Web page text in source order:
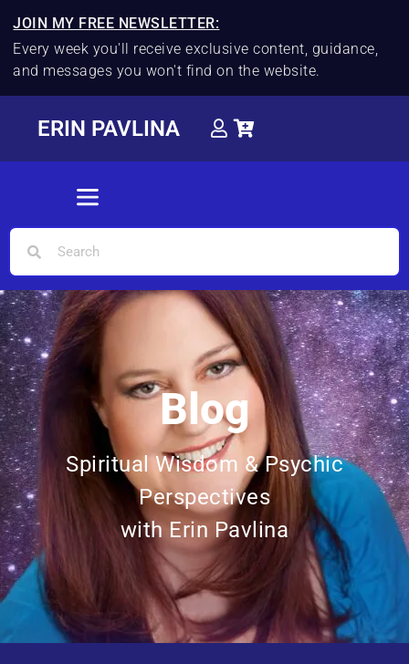
JOIN MY FREE NEWSLETTER:
Every week you'll receive exclusive content, guidance,
and messages you won't find on the website.
ERIN PAVLINA
Blog
Spiritual Wisdom & Psychic
Perspectives
with Erin Pavlina